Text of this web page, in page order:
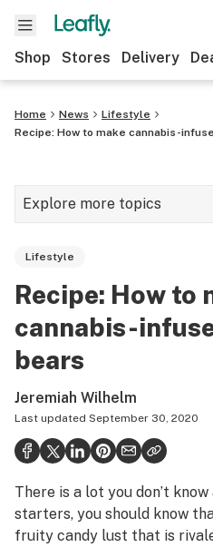
Shop Stores Delivery
Home News
Lifestyle
Recipe: How to make cannabis-
Explore more topics
Strains & products
Health
Science & tech
Leafly USA
Podcasts
Lifestyle
Recipe: How to
cannabis-
bears
Jeremiah Wilhelm
Last updated September 30, 2020
There is a lot you don’t
starters, you should know
fruity candy lust that is